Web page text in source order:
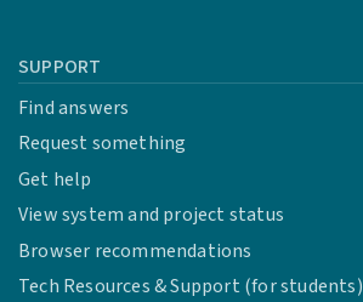
SUPPORT
Find answers
Request something
Get help
View system and project status
Browser recommendations
Tech Resources & Support (for students)